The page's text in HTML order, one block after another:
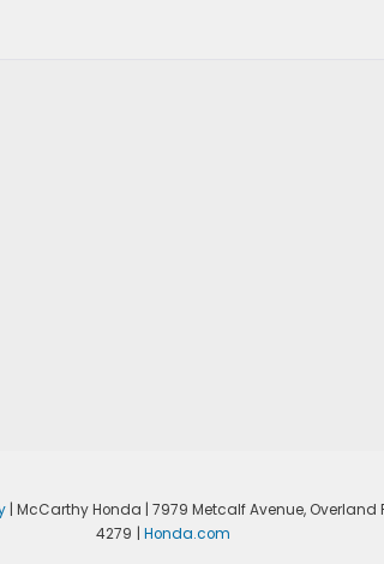
| McCarthy Honda | 7979 Metcalf Avenue,Overland
4279 | Honda.com